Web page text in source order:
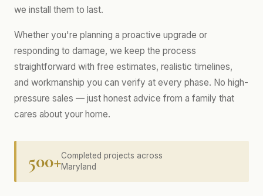
we install them to last.
Whether you're planning a proactive upgrade or
responding to damage, we keep the process
straightforward with free estimates, realistic timelines,
and workmanship you can verify at every phase. No high-
pressure sales — just honest advice from a family that
cares about your home.
500+Completed projects across
Maryland